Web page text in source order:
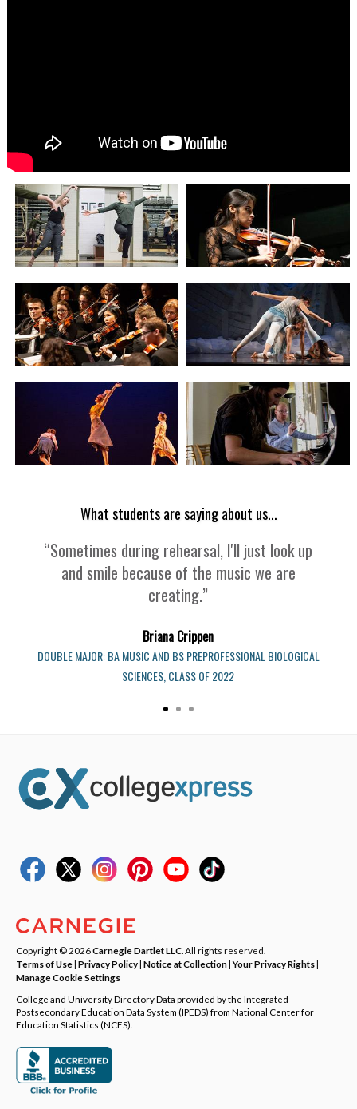
What students are saying about us...
“Sometimes during rehearsal, I'll just look up
and smile because of the music we are
creating.”
Briana Crippen
DOUBLE MAJOR: BA MUSIC AND BS PREPROFESSIONAL BIOLOGICAL
SCIENCES, CLASS OF 2022
Copyright © 2026Carnegie Dartlet LLC . All rights reserved.
Terms of Use| Privacy Policy| Notice at Collection|Your Privacy Rights|
Manage Cookie Settings
College and University Directory Data provided by the Integrated
Postsecondary Education Data System (IPEDS) from National Center for
Education Statistics (NCES).